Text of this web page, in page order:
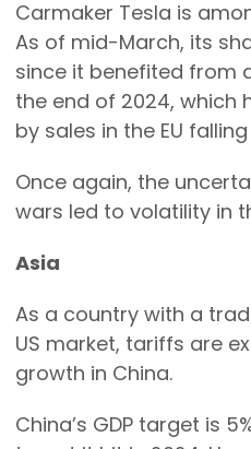
Carmaker Tesla is
As of mid-March, its
since it benefited from
the end of 2024, which
by sales in the EU
Once again, the
wars led to volatility in
Asia
As a country with a
US market, tariffs are
growth in China.
China’s GDP target is